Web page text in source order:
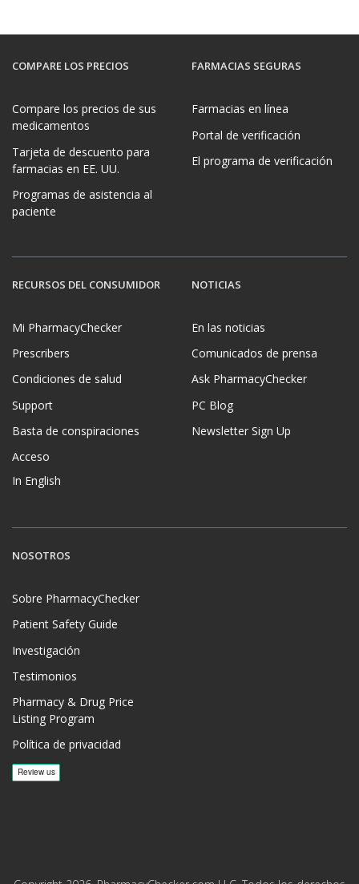
COMPARE LOS PRECIOS
Compare los precios de sus
medicamentos
Tarjeta de descuento para
farmacias en EE. UU.
Programas de asistencia al
paciente
FARMACIAS SEGURAS
Farmacias en línea
Portal de verificación
El programa de verificación
RECURSOS DEL CONSUMIDOR
Mi PharmacyChecker
Prescribers
Condiciones de salud
Support
Basta de conspiraciones
Acceso
In English
NOTICIAS
En las noticias
Comunicados de prensa
Ask PharmacyChecker
PC Blog
Newsletter Sign Up
NOSOTROS
Sobre PharmacyChecker
Patient Safety Guide
Investigación
Testimonios
Pharmacy & Drug Price
Listing Program
Política de privacidad